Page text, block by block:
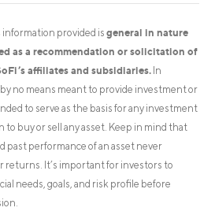
provided is general in nature
as a recommendation or solicitation of
affiliates and subsidiaries. In
no means meant to provide investment or
to serve as the basis for any investment
buy or sell any asset. Keep in mind that
past performance of an asset never
It’s important for investors to
needs, goals, and risk profile before